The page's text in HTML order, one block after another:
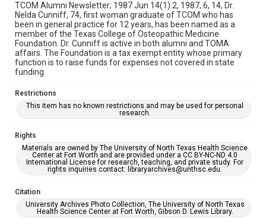
TCOM Alumni Newsletter; 1987 Jun 14(1):2, 1987, 6, 14, Dr.
Nelda Cunniff, 74, first woman graduate of TCOM who has
been in general practice for 12 years, has been named as a
member of the Texas College of Osteopathic Medicine
Foundation. Dr. Cunniff is active in both alumni and TOMA
affairs. The Foundation is a tax exempt entity whose primary
function is to raise funds for expenses not covered in state
funding.
Restrictions
This item has no known restrictions and may be used for personal
research.
Rights
Materials are owned by The University of North Texas Health Science
Center at Fort Worth and are provided under a CC BY-NC-ND 4.0
International License for research, teaching, and private study. For
rights inquiries contact: libraryarchives@unthsc.edu.
Citation
University Archives Photo Collection, The University of North Texas
Health Science Center at Fort Worth, Gibson D. Lewis Library.